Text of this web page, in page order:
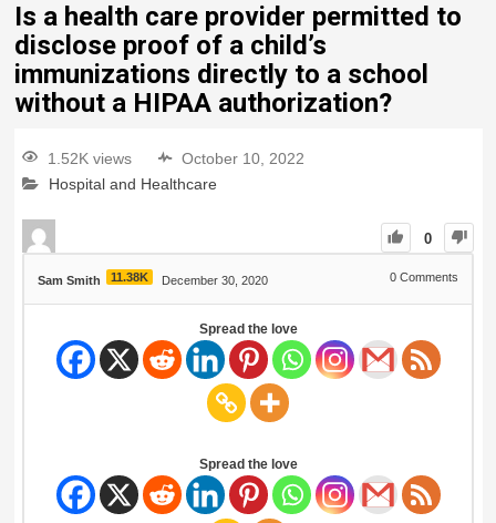
Is a health care provider permitted to
disclose proof of a child’s
immunizations directly to a school
without a HIPAA authorization?
1.52K views
October 10, 2022
Hospital and Healthcare
0
Sam Smith 11.38K December 30, 2020 0 Comments
Spread the love
Spread the love